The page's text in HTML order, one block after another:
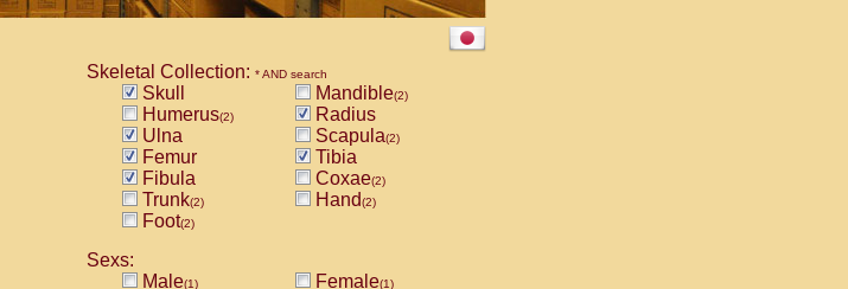
Skeletal Collection: * AND search
Skull Mandible(2)
Humerus(2)
Radius
Ulna
Scapula(2)
Femur
Tibia
Fibula
Coxae(2)
Trunk(2) Hand(2)
Foot(2)
Sexs:
Male(1) Female(1)